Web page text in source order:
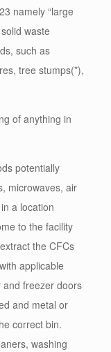
namely “large
waste
such as
tree stumps(*),
of anything in
potentially
microwaves, air
a location
to the facility
the CFCs
applicable
freezer doors
and metal or
correct bin.
washing